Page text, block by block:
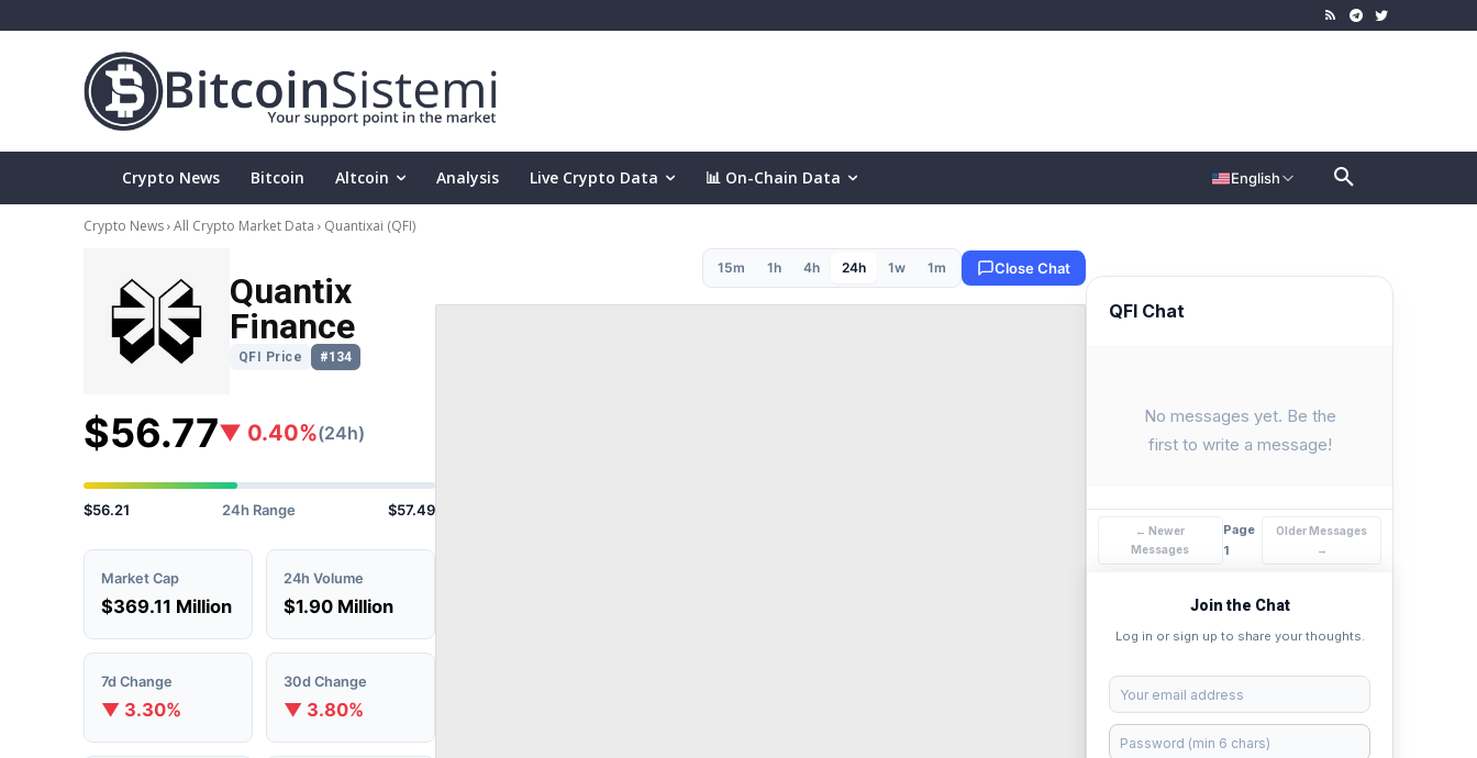
Crypto News Bitcoin Altcoin Analysis Live Crypto Data 📊 On-Chain Data English
Crypto News All Crypto Market Data Quantixai (QFI)
Quantix
Finance
QFI Price #134
$56.77▼ 0.40%(24h)
$56.21 24h Range $57.49
Market Cap
$369.11 Million
24h Volume
$1.90 Million
7d Change
▼ 3.30%
30d Change
▼ 3.80%
15m 1h 4h 24h 1w 1m Close Chat
QFI Chat
No messages yet. Be the
first to write a message!
← Newer
Messages
Page
1
Older Messages
→
Join the Chat
Log in or sign up to share your thoughts.